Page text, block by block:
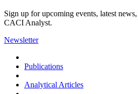
Sign up for upcoming events, latest
CACI Analyst.
Newsletter
Publications
Analytical Articles